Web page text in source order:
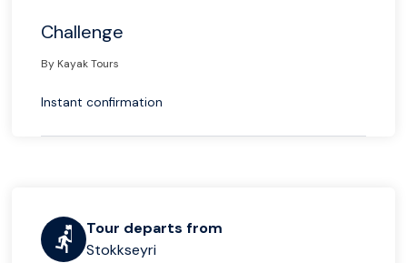
Challenge
By Kayak Tours
Instant confirmation
Tour departs from
Stokkseyri